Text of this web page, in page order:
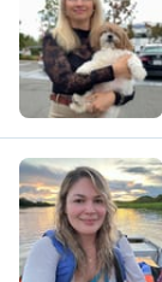
O
I